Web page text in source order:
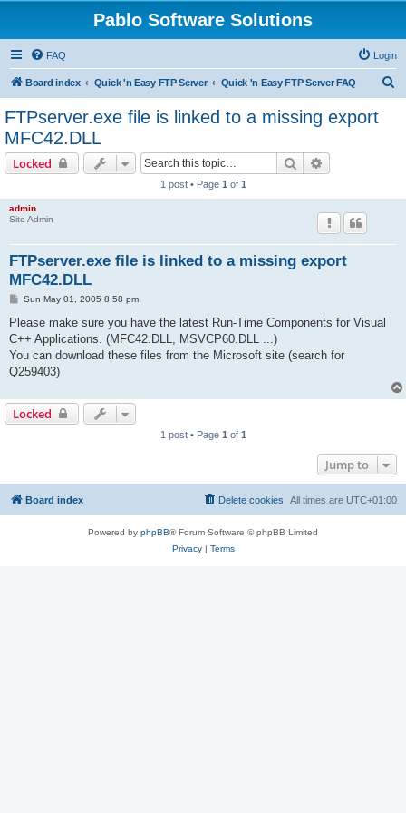
Pablo Software Solutions
FAQ Login
Board index Quick 'n Easy FTP Server Quick 'n Easy FTP Server FAQ
FTPserver.exe file is linked to a missing export
MFC42.DLL
Locked Search
1 post • Page 1 of 1
admin
Site Admin
FTPserver.exe file is linked to a missing export
MFC42.DLL
P
s
Sun May 01, 2005 8:58 pm
Please make sure you have the latest Run-Time Components for Visual
C++ Applications. (MFC42.DLL, MSVCP60.DLL ...)
You can download these files from the Microsoft site (search for
Q259403)
Locked
1 post • Page 1 of 1
Jump to
Board index All times are UTC+01:00
Delete cookies
Powered by phpBB® Forum Software © phpBB Limited
Privacy| Terms